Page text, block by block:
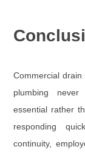
Commercial
plumbing never
essential rather
responding
continuity,